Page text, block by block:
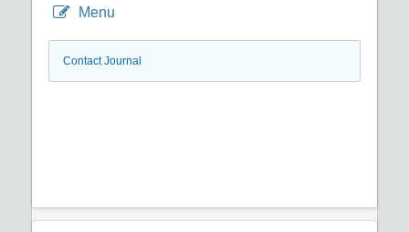
Menu
Contact Journal